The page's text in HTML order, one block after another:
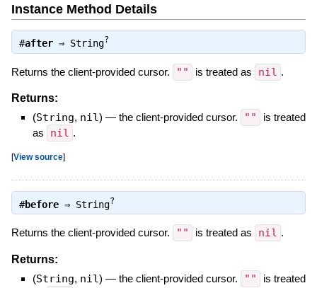
Instance Method Details
#after⇒ String?
Returns the client-provided cursor. "" is treated as nil .
Returns:
(String, nil) — the client-provided cursor. ""
is treated
as
nil .
[View source]
#before⇒ String?
Returns the client-provided cursor. "" is treated as nil .
Returns:
(String, nil) — the client-provided cursor. "" is treated